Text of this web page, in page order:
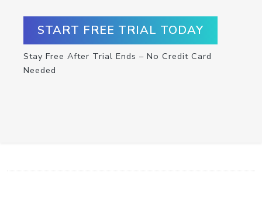
START FREE TRIAL TODAY
Stay Free After Trial Ends – No Credit Card
Needed